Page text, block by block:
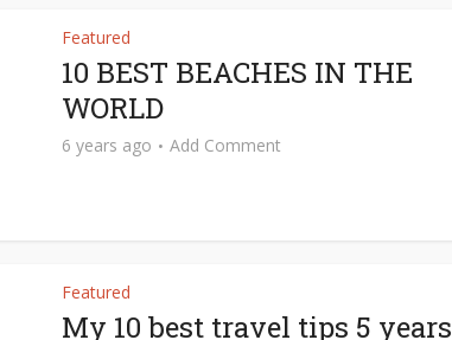
Featured
10 BEST BEACHES IN THE
WORLD
6 years ago Add Comment
Featured
My 10 best travel tips 5 years